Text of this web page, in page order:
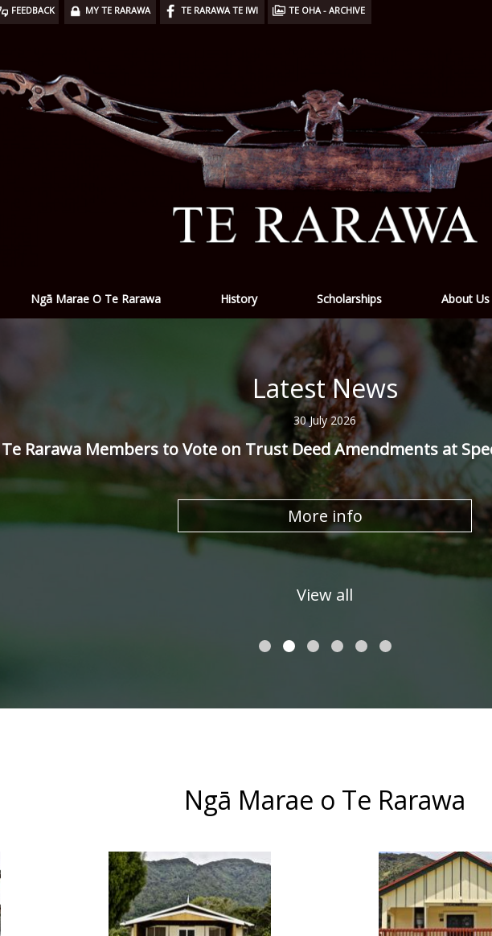
FEEDBACK MY TE RARAWA TE RARAWA TE IWI TE OHA - ARCHIVE
Ngā Marae O Te Rarawa History Scholarships About Us
Latest News
30 July 2026
Te Rarawa Members to Vote on Trust Deed Amendments at
More info
View all
Ngā Marae o Te Rarawa